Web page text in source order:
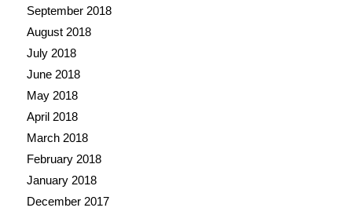
September 2018
August 2018
July 2018
June 2018
May 2018
April 2018
March 2018
February 2018
January 2018
December 2017